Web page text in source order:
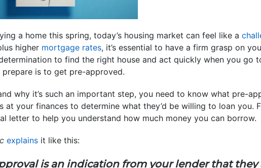
a home this spring, today’s housing market can feel like a
higher mortgage rates, it’s essential to have a firm grasp on
to find the right house and act quickly when you go
is to get pre-approved.
why it’s such an important step, you need to know what pre-
at your finances to determine what they’d be willing to loan you.
letter to help you understand how much money you can borrow.
explains it like this:
is an indication from your lender that